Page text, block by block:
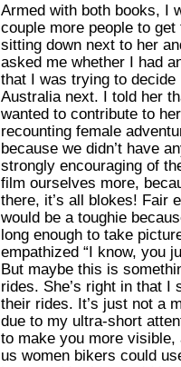
Armed with both books, I
couple more people to
sitting down next to her
asked me whether I had
that I was trying to decide
Australia next. I told her
wanted to contribute to
recounting female
because we didn’t have
strongly encouraging of
film ourselves more,
there, it’s all blokes! Fair
would be a toughie
long enough to take
empathized “I know, you
But maybe this is
rides. She’s right in that
their rides. It’s just not a
due to my ultra-short
to make you more visible,
us women bikers could